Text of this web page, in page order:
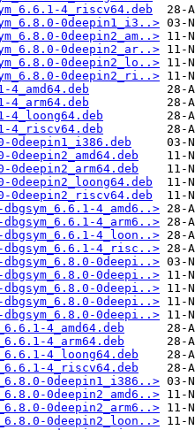
4_riscv64.deb
0deepin1_i3..>
0deepin2_am..>
0deepin2_ar..>
0deepin2_lo..>
0deepin2_ri..>
4_riscv64.deb
4_amd6..>
4_arm6..>
4_loon..>
4_risc..>
0deepi..>
0deepi..>
0deepi..>
0deepi..>
0deepi..>
4_amd64.deb
4_arm64.deb
4_loong64.deb
4_riscv64.deb
0deepin1_i386..>
0deepin2_amd6..>
0deepin2_arm6..>
0deepin2_loon..>